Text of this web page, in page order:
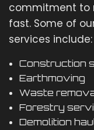
commitment to
fast. Some of
services include:
Construction
Earthmoving
Waste
Forestry
Demolition